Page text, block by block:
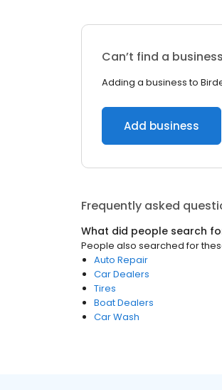
Can’t find a
Adding a business to
Add business
Frequently asked
What did people search
People also searched for
Auto Repair
Car Dealers
Tires
Boat Dealers
Car Wash